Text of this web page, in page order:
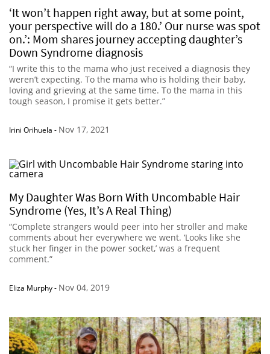
‘It won’t happen right away, but at some point,
your perspective will do a 180.’ Our nurse was spot
on.’: Mom shares journey accepting daughter’s
Down Syndrome diagnosis
“I write this to the mama who just received a diagnosis they
weren’t expecting. To the mama who is holding their baby,
loving and grieving at the same time. To the mama in this
tough season, I promise it gets better.”
Irini Orihuela - Nov 17, 2021
My Daughter Was Born With Uncombable Hair
Syndrome (Yes, It’s A Real Thing)
“Complete strangers would peer into her stroller and make
comments about her everywhere we went. ‘Looks like she
stuck her finger in the power socket,’ was a frequent
comment.”
Eliza Murphy- Nov 04, 2019